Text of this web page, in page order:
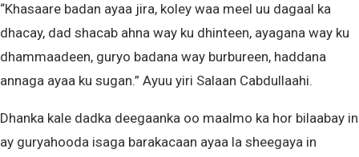
“Khasaare badan ayaa jira, koley waa meel uu dagaal ka
dhacay, dad shacab ahna way ku dhinteen, ayagana way ku
dhammaadeen, guryo badana way burbureen, haddana
annaga ayaa ku sugan.” Ayuu yiri Salaan Cabdullaahi.
Dhanka kale dadka deegaanka oo maalmo ka hor bilaabay in
ay guryahooda isaga barakacaan ayaa la sheegaya in